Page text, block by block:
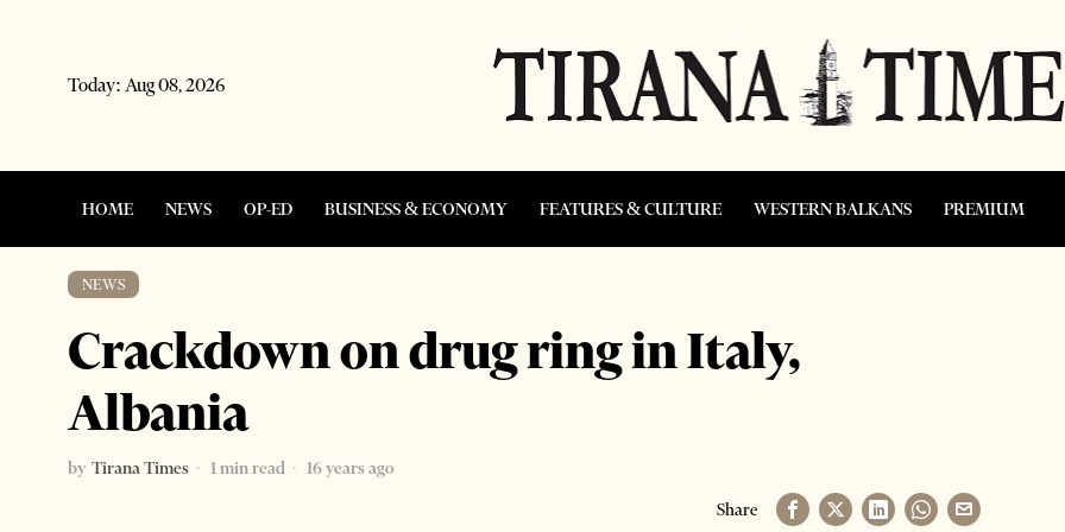
Today: Aug 08, 2026
HOME NEWS OP-ED BUSINESS & ECONOMY FEATURES & CULTURE WESTERN BALKANS PREMIUM
NEWS
Crackdown on drug ring in Italy,
Albania
by Tirana Times 1 min read
16 years ago
Share